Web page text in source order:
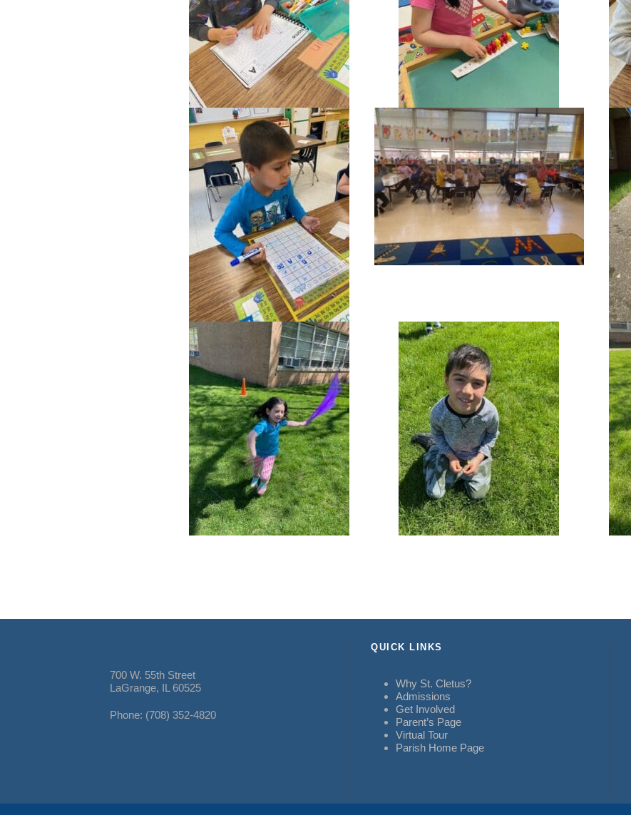
700 W. 55th Street
LaGrange, IL 60525
Phone: (708) 352-4820
QUICK LINKS
Why St. Cletus?
Admissions
Get Involved
Parent’s Page
Virtual Tour
Parish Home Page